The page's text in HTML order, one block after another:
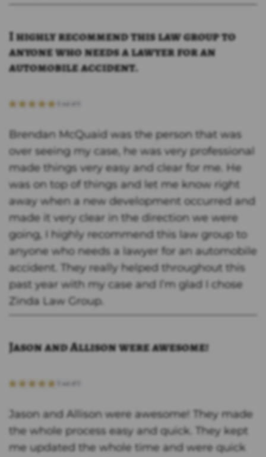
I highly recommend this law group to
anyone who needs a lawyer for an
automobile accident.
Brendan McQuaid was the person that was
over seeing my case, he was very professional
made things very easy and clear for me. He
was on top of things and let me know right
away when a new development occurred and
made it very clear in the direction we were
going, I highly recommend this law group to
anyone who needs a lawyer for an automobile
accident. They really helped throughout this
past year with my case and I’m glad I chose
Zinda Law Group.
Jason and Allison were awesome!
Jason and Allison were awesome! They made
the whole process easy and quick. They kept
me updated the whole time and were quick